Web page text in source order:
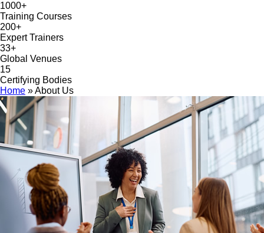
1000+
Training Courses
200+
Expert Trainers
33+
Global Venues
15
Certifying Bodies
Home »About Us